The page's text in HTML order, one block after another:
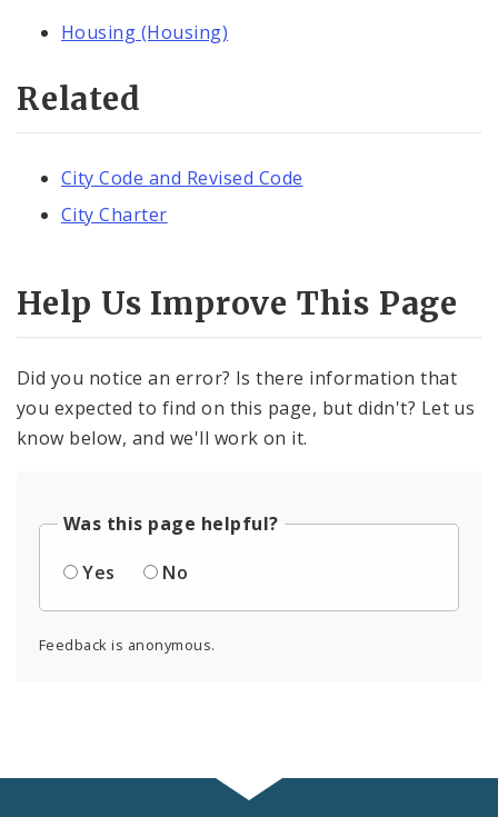
Housing (Housing)
Related
City Code and Revised Code
City Charter
Help Us Improve This Page
Did you notice an error? Is there information that
you expected to find on this page, but didn't? Let us
know below, and we'll work on it.
Was this page helpful?
Yes
No
Feedback is anonymous.